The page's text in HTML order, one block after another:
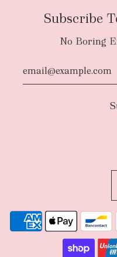
Subscribe
No Boring